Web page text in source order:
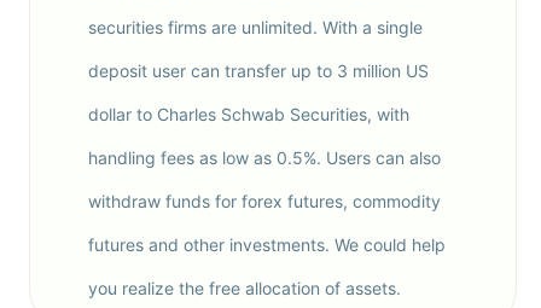
securities firms are unlimited. With a single
deposit user can transfer up to 3 million US
dollar to Charles Schwab Securities, with
handling fees as low as 0.5%. Users can also
withdraw funds for forex futures, commodity
futures and other investments. We could help
you realize the free allocation of assets.